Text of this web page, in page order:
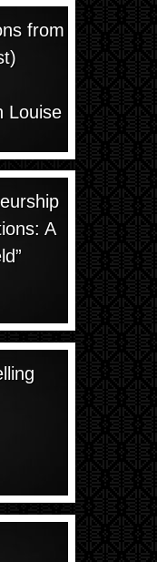
from
Louise
A